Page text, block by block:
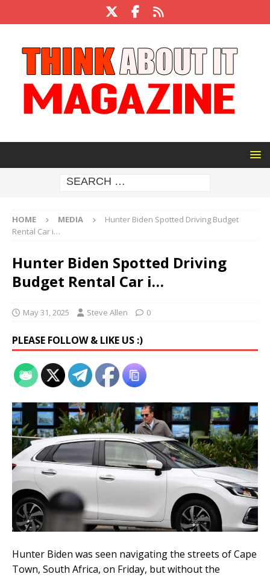
HOME MEDIA
Hunter Biden Spotted Driving Budget
Rental Car i…
Hunter Biden Spotted Driving
Budget Rental Car i…
May 31, 2025 Steve Allen 0
PLEASE FOLLOW & LIKE US :)
Hunter Biden was seen navigating the streets of Cape
Town, South Africa, on Friday, but without the